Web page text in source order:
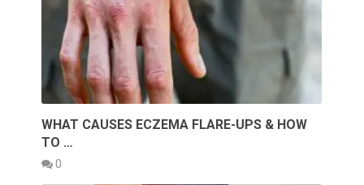
WHAT CAUSES ECZEMA FLARE-UPS & HOW
TO …
0